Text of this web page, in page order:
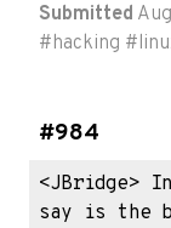
Submitted
#hacking #
#984
<JBridge>
say is the